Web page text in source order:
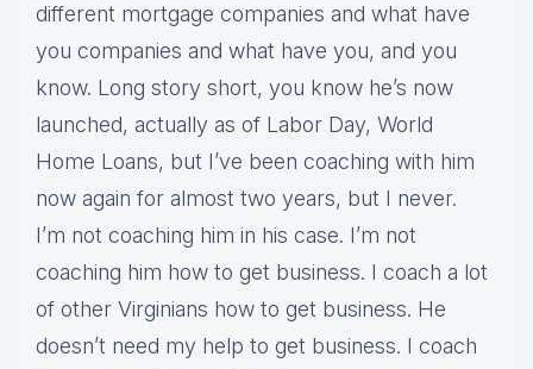
different mortgage companies and what have
you companies and what have you, and you
know. Long story short, you know he’s now
launched, actually as of Labor Day, World
Home Loans, but I’ve been coaching with him
now again for almost two years, but I never.
I’m not coaching him in his case. I’m not
coaching him how to get business. I coach a lot
of other Virginians how to get business. He
doesn’t need my help to get business. I coach